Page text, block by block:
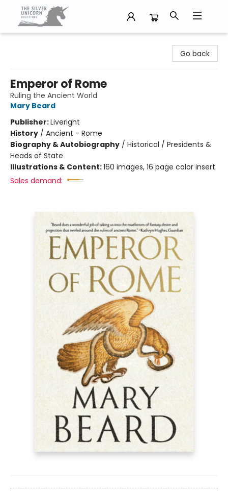
Go back
Emperor of Rome
Ruling the Ancient World
Mary Beard
Publisher:Liveright
History / Ancient - Rome
Biography & Autobiography / Historical / Presidents &
Heads of State
Illustrations & Content:160 images, 16 page color insert
Sales demand: